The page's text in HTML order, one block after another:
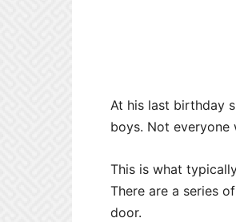
At his last birthday
boys. Not everyone
This is what
There are a series
door.